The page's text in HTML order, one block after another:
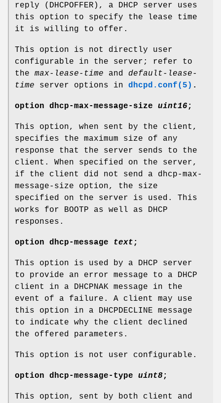
reply (DHCPOFFER), a DHCP server uses
this option to specify the lease time
it is willing to offer.
This option is not directly user
configurable in the server; refer to
the max-lease-time and default-lease-
time server options in dhcpd.conf(5) .
option dhcp-max-message-size uint16 ;
This option, when sent by the client,
specifies the maximum size of any
response that the server sends to the
client. When specified on the server,
if the client did not send a dhcp-max-
message-size option, the size
specified on the server is used. This
works for BOOTP as well as DHCP
responses.
option dhcp-message text ;
This option is used by a DHCP server
to provide an error message to a DHCP
client in a DHCPNAK message in the
event of a failure. A client may use
this option in a DHCPDECLINE message
to indicate why the client declined
the offered parameters.
This option is not user configurable.
option dhcp-message-type uint8;
This option, sent by both client and